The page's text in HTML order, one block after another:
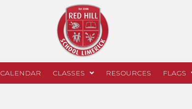
CALENDAR CLASSES RESOURCES FLAGS